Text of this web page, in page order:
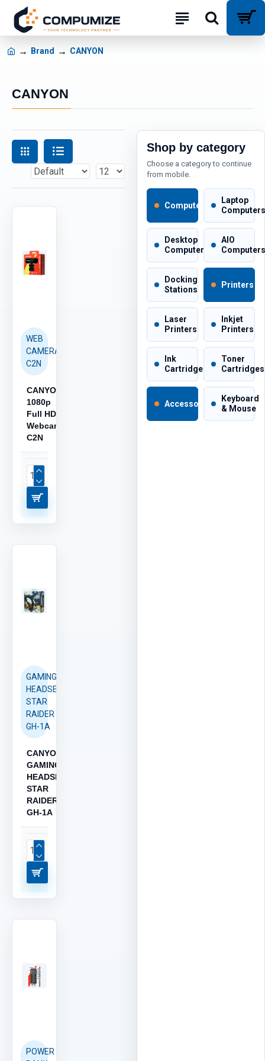
Brand CANYON
CANYON
WEB
CAMERA
C2N
CANYON
1080p
Full HD
Webcam
C2N
GAMING
HEADSET
STAR
RAIDER
GH-1A
CANYON
GAMING
HEADSET
STAR
RAIDER
GH-1A
POWER
Shop by category
Choose a category to continue
from mobile.
Computers
Laptop
Desktop
Computers
AIO
Docking
Stations
Printers
Laser
Printers
Inkjet
Printers
Ink
Cartridges
Toner
Cartridges
Accessories
Keyboard
& Mouse